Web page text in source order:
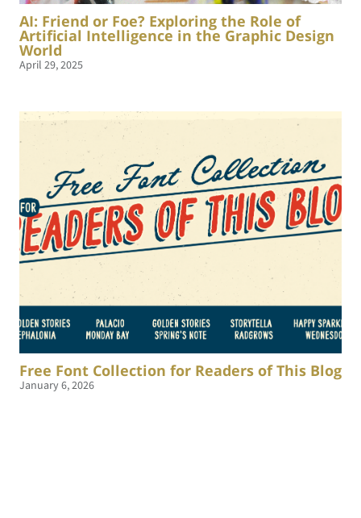
AI: Friend or Foe? Exploring the Role of
Artificial Intelligence in the Graphic Design
World
April 29, 2025
Free Font Collection for Readers of This Blog
January 6, 2026